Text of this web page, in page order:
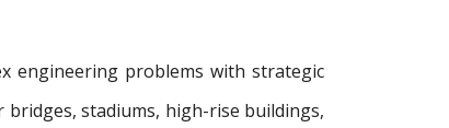
engineering problems with strategic
bridges, stadiums, high-rise buildings,